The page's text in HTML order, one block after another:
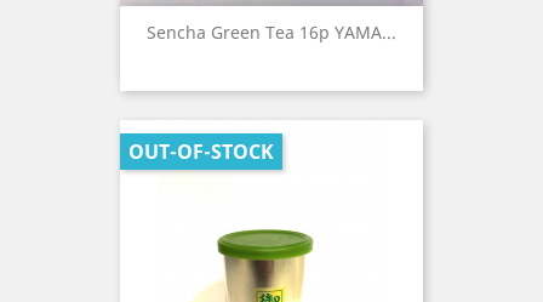
Sencha Green Tea 16p YAMA...
OUT-OF-STOCK